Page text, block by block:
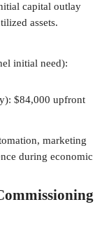
capital outlay
assets.
initial need):
$84,000 upfront
marketing
during economic